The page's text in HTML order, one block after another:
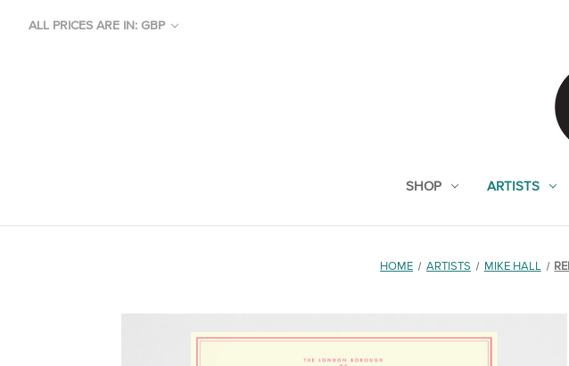
ALL PRICES ARE IN: GBP
SHOP ARTISTS
HOME ARTISTS MIKE HALL